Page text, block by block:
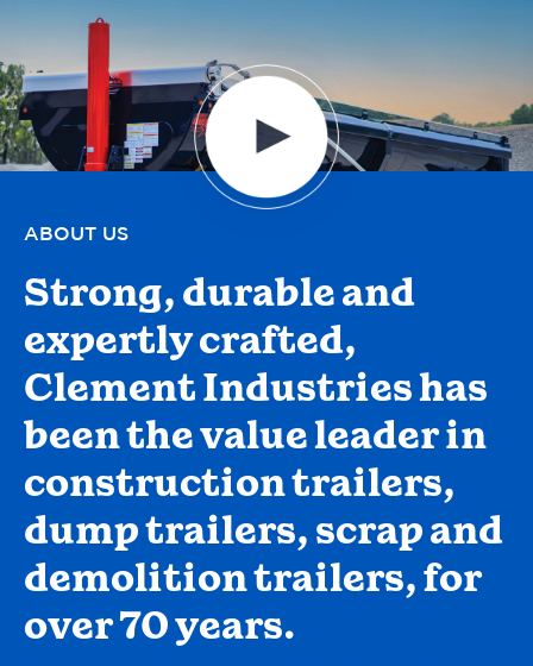
ABOUT US
Strong, durable and
expertly crafted,
Clement Industries has
been the value leader in
construction trailers,
dump trailers, scrap and
demolition trailers, for
over 70 years.